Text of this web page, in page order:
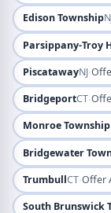
Edison Township
Parsippany-Troy
PiscatawayNJ·
BridgeportCT·
Monroe Township
Bridgewater
TrumbullCT·Offer
South Brunswick